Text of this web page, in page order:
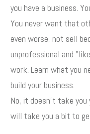
you have a business.
You never want that
even worse, not sell
unprofessional and
work. Learn what you
build your business.
No, it doesn't take
will take you a bit to